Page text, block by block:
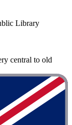
Library
central to old